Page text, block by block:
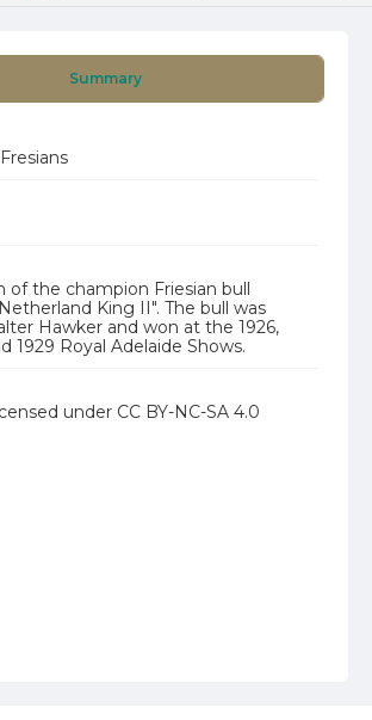
Summary
of the champion Friesian bull
King II". The bull was
Hawker and won at the 1926,
1929 Royal Adelaide Shows.
under CC BY-NC-SA 4.0